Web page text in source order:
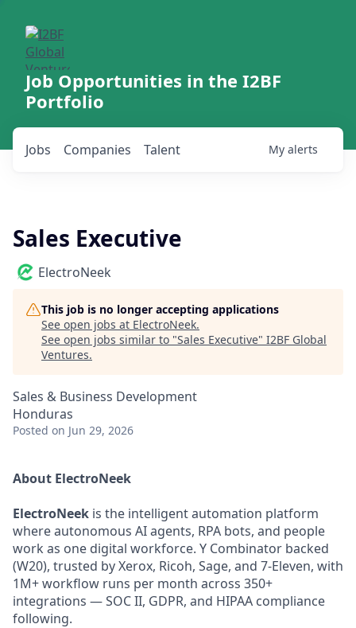
Job Opportunities in the I2BF
Portfolio
Jobs Companies Talent My alerts
Sales Executive
ElectroNeek
This job is no longer accepting applications
See open jobs at ElectroNeek.
See open jobs similar to "Sales Executive" I2BF Global
Ventures.
Sales & Business Development
Honduras
Posted on Jun 29, 2026
About ElectroNeek
ElectroNeek is the intelligent automation platform
where autonomous AI agents, RPA bots, and people
work as one digital workforce. Y Combinator backed
(W20), trusted by Xerox, Ricoh, Sage, and 7-Eleven, with
1M+ workflow runs per month across 350+
integrations — SOC II, GDPR, and HIPAA compliance
following.